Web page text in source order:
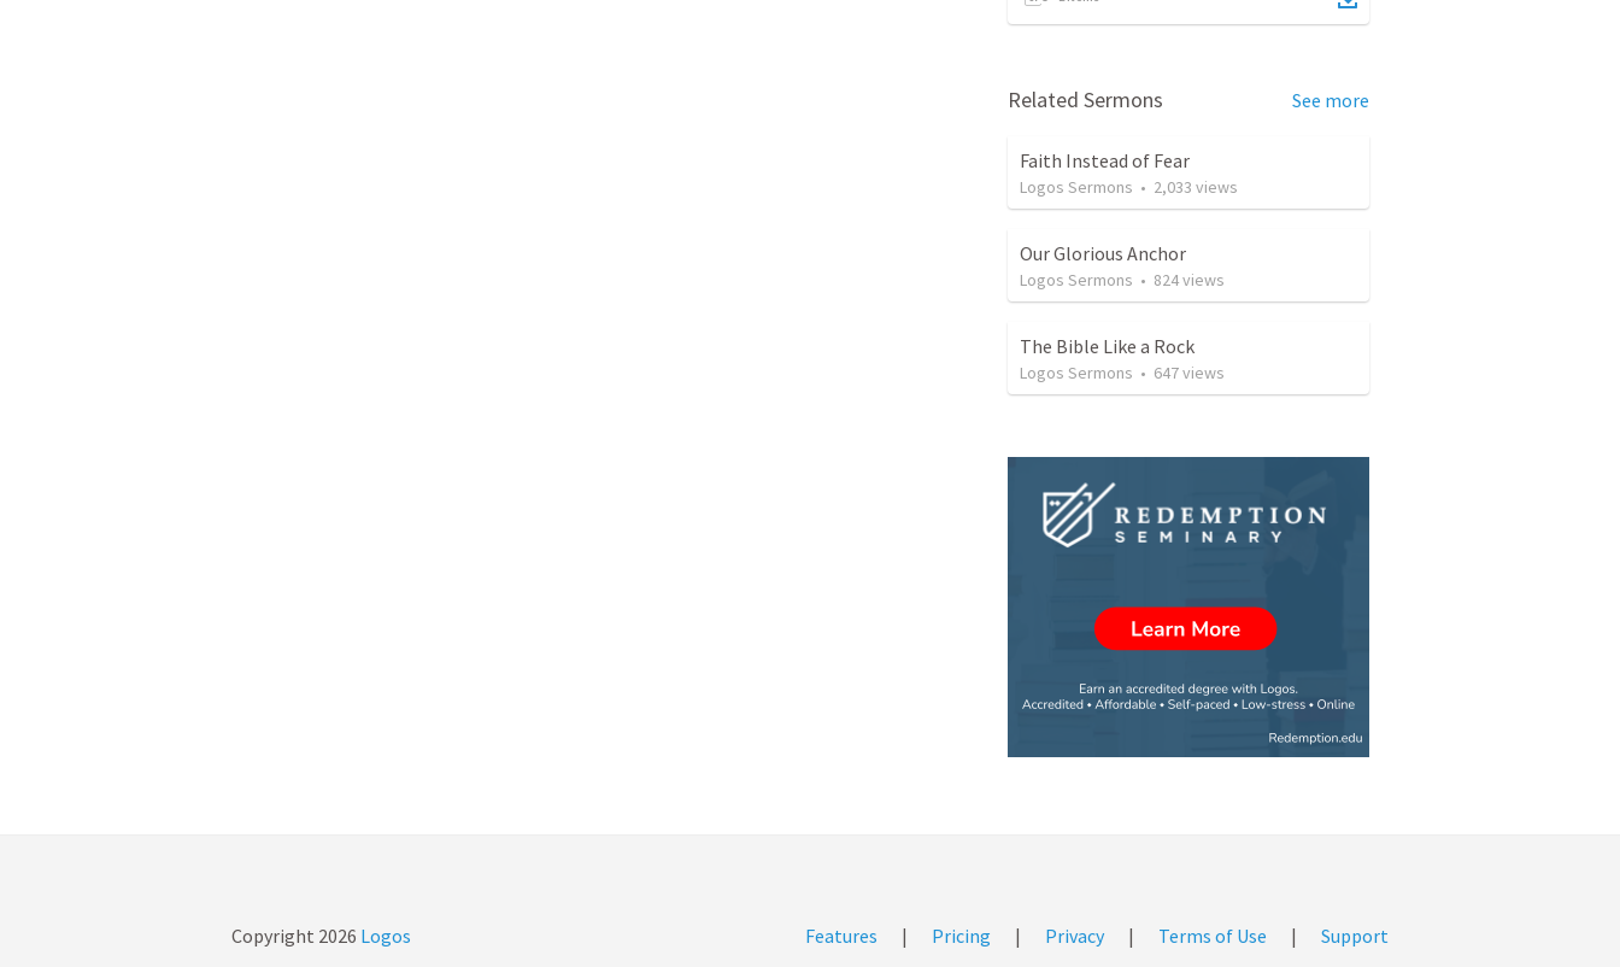
Related Sermons See more
Faith Instead of Fear
Logos Sermons • 2,033 views
Our Glorious Anchor
Logos Sermons • 824views
The Bible Like a Rock
Logos Sermons • 647views
Copyright 2026 Logos Features | Pricing | Privacy | Terms of Use | Support